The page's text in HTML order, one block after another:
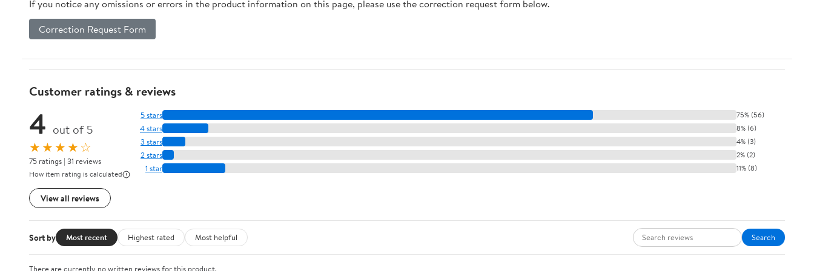
If you notice any omissions or errors in the product information on this page, please use the correction request form below.
Correction Request Form
Customer ratings & reviews
4 out of 5
★★★★☆
75 ratings | 31 reviews
How item rating is calculated
View all reviews
5 stars 75% (56)
4 stars 8% (6)
3 stars 4% (3)
2 stars 2% (2)
1 star 11% (8)
Sort by Most recent Highest rated Most helpful Search
There are currently no written reviews for this product.